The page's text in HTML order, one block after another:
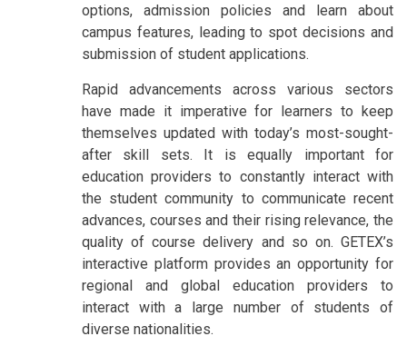
options, admission policies and learn about
campus features, leading to spot decisions and
submission of student applications.
Rapid advancements across various sectors
have made it imperative for learners to keep
themselves updated with today’s most-sought-
after skill sets. It is equally important for
education providers to constantly interact with
the student community to communicate recent
advances, courses and their rising relevance, the
quality of course delivery and so on. GETEX’s
interactive platform provides an opportunity for
regional and global education providers to
interact with a large number of students of
diverse nationalities.